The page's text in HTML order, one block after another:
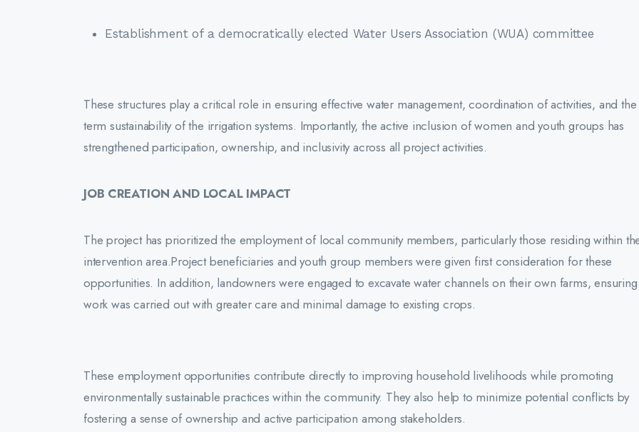
Establishment of a democratically elected Water Users Association (WUA) committee
These structures play a critical role in ensuring effective water management, coordination of activities, and
term sustainability of the irrigation systems. Importantly, the active inclusion of women and youth groups has
strengthened participation, ownership, and inclusivity across all project activities.
JOB CREATION AND LOCAL IMPACT
The project has prioritized the employment of local community members, particularly those residing within
intervention area.Project beneficiaries and youth group members were given first consideration for these
opportunities. In addition, landowners were engaged to excavate water channels on their own farms,
work was carried out with greater care and minimal damage to existing crops.
These employment opportunities contribute directly to improving household livelihoods while promoting
environmentally sustainable practices within the community. They also help to minimize potential conflicts by
fostering a sense of ownership and active participation among stakeholders.